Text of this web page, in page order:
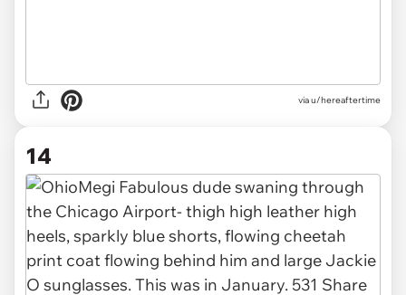
via u/hereaftertime
14